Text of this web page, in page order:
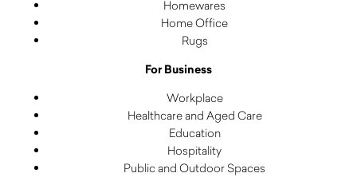
Homewares
Home Office
Rugs
For Business
Workplace
Healthcare and Aged Care
Education
Hospitality
Public and Outdoor Spaces